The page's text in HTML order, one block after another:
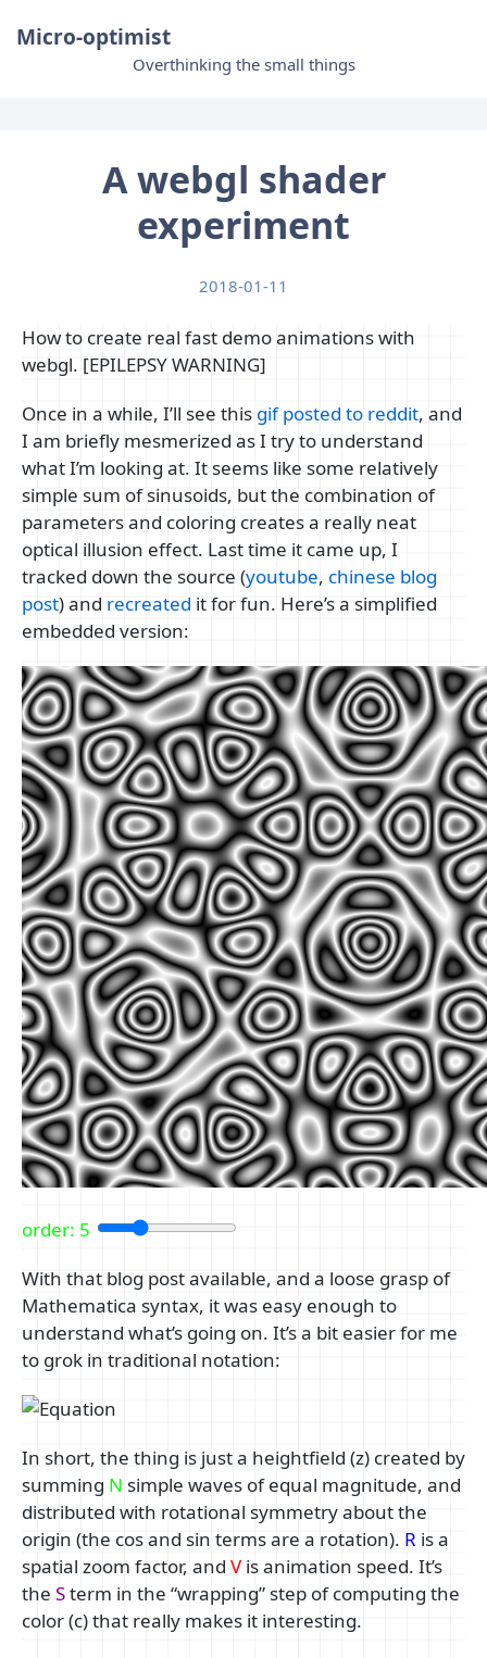
Micro-optimist
Overthinking the small things
A webgl shader
experiment
2018-01-11
How to create real fast demo animations with
webgl. [EPILEPSY WARNING]
Once in a while, I’ll see this gif posted to reddit, and
I am briefly mesmerized as I try to understand
what I’m looking at. It seems like some relatively
simple sum of sinusoids, but the combination of
parameters and coloring creates a really neat
optical illusion effect. Last time it came up, I
tracked down the source (youtube, chinese blog
post) and recreated it for fun. Here’s a simplified
embedded version:
order: 5
With that blog post available, and a loose grasp of
Mathematica syntax, it was easy enough to
understand what’s going on. It’s a bit easier for me
to grok in traditional notation:
In short, the thing is just a heightfield (z) created by
summing N simple waves of equal magnitude, and
distributed with rotational symmetry about the
origin (the cos and sin terms are a rotation). R is a
spatial zoom factor, and V is animation speed. It’s
the Sterm in the “wrapping” step of computing the
color (c) that really makes it interesting.